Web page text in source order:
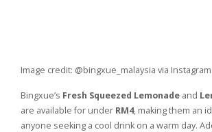
Image credit: @bingxue_malaysia via Instagram
Bingxue’s Fresh Squeezed Lemonade and
are available for under RM4, making them an
anyone seeking a cool drink on a warm day.